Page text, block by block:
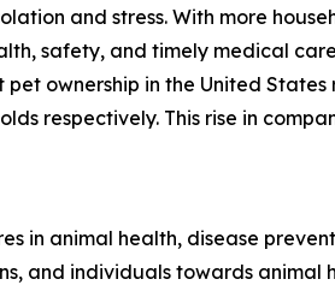
and stress. With more
safety, and timely medical
ownership in the United
respectively. This rise in
in animal health, disease
and individuals towards animal